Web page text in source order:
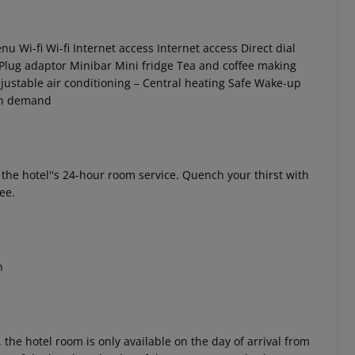
Wi-fi Wi-fi Internet access Internet access Direct dial
Plug adaptor Minibar Mini fridge Tea and coffee making
air conditioning – Central heating Safe Wake-up
demand
hotel''s 24-hour room service. Quench your thirst with
hotel room is only available on the day of arrival from